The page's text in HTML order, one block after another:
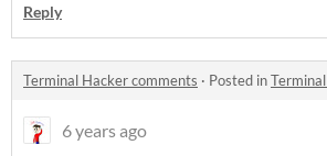
Reply
Terminal Hacker comments · Posted in
6 years ago